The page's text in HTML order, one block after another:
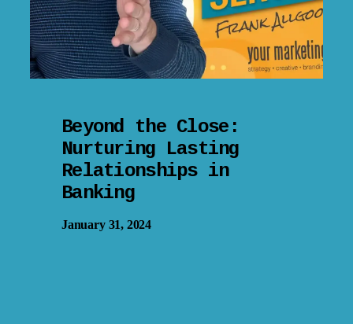
Beyond the Close:
Nurturing Lasting
Relationships in
Banking
January 31, 2024